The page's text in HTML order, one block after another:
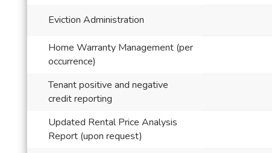
Eviction Administration
Home Warranty Management (per
occurrence)
Tenant positive and negative
credit reporting
Updated Rental Price Analysis
Report (upon request)